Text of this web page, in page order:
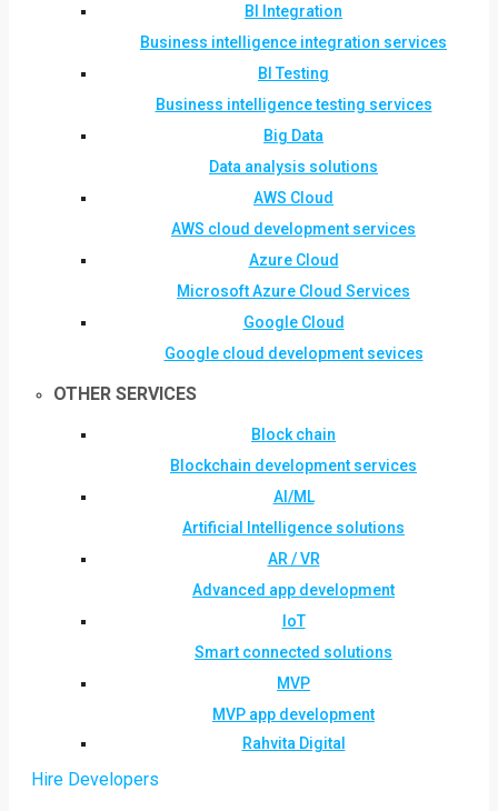
BI Integration
Business intelligence integration services
BI Testing
Business intelligence testing services
Big Data
Data analysis solutions
AWS Cloud
AWS cloud development services
Azure Cloud
Microsoft Azure Cloud Services
Google Cloud
Google cloud development sevices
OTHER SERVICES
Block chain
Blockchain development services
AI/ML
Artificial Intelligence solutions
AR / VR
Advanced app development
IoT
Smart connected solutions
MVP
MVP app development
Rahvita Digital
Hire Developers